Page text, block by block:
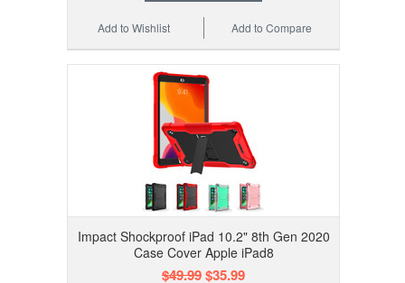
Add to Compare
Add to Wishlist
Impact Shockproof iPad 10.2" 8th Gen 2020
Case Cover Apple iPad8
$49.99$35.99